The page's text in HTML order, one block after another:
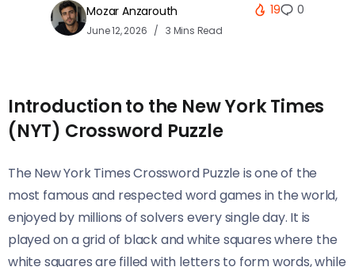
Mozar Anzarouth
June 12, 2026 3 Mins Read
19 0
Introduction to the New York Times
(NYT) Crossword Puzzle
The New York Times Crossword Puzzle is one of the
most famous and respected word games in the world,
enjoyed by millions of solvers every single day. It is
played on a grid of black and white squares where the
white squares are filled with letters to form words, while